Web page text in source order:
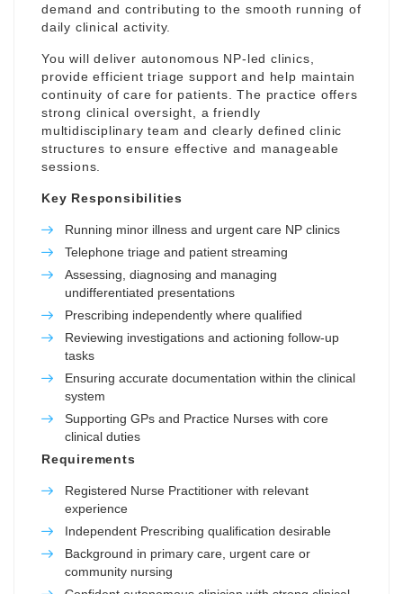
demand and contributing to the smooth running of
daily clinical activity.
You will deliver autonomous NP-led clinics,
provide efficient triage support and help maintain
continuity of care for patients. The practice offers
strong clinical oversight, a friendly
multidisciplinary team and clearly defined clinic
structures to ensure effective and manageable
sessions.
Key Responsibilities
Running minor illness and urgent care NP clinics
Telephone triage and patient streaming
Assessing, diagnosing and managing
undifferentiated presentations
Prescribing independently where qualified
Reviewing investigations and actioning follow-up
tasks
Ensuring accurate documentation within the clinical
system
Supporting GPs and Practice Nurses with core
clinical duties
Requirements
Registered Nurse Practitioner with relevant
experience
Independent Prescribing qualification desirable
Background in primary care, urgent care or
community nursing